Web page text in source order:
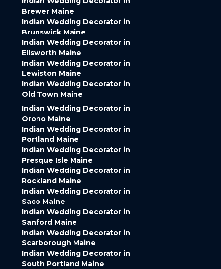
Brewer Maine
Indian Wedding Decorator in
Brunswick Maine
Indian Wedding Decorator in
Ellsworth Maine
Indian Wedding Decorator in
Lewiston Maine
Indian Wedding Decorator in
Old Town Maine
Indian Wedding Decorator in
Orono Maine
Indian Wedding Decorator in
Portland Maine
Indian Wedding Decorator in
Presque Isle Maine
Indian Wedding Decorator in
Rockland Maine
Indian Wedding Decorator in
Saco Maine
Indian Wedding Decorator in
Sanford Maine
Indian Wedding Decorator in
Scarborough Maine
Indian Wedding Decorator in
South Portland Maine